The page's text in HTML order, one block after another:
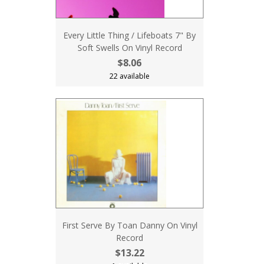
Every Little Thing / Lifeboats 7" By
Soft Swells On Vinyl Record
$8.06
22 available
First Serve By Toan Danny On Vinyl
Record
$13.22